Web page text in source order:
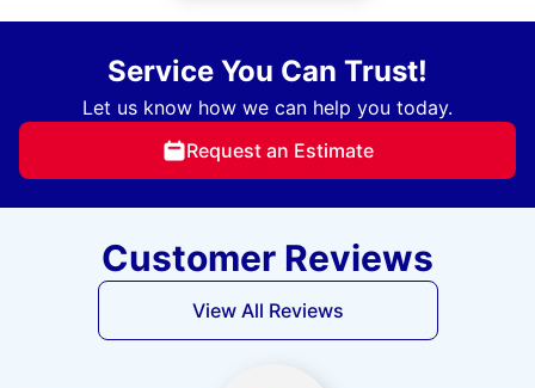
Service You Can Trust!
Let us know how we can help you today.
Request an Estimate
Customer Reviews
View All Reviews